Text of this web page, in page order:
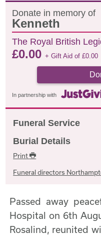
Donate in memory of
Kenneth
The Royal British
£0.00+ Gift Aid of£0.00
In partnership with
Funeral Service
Burial Details
Print
Funeral directors
Passed away
Hospital on 6th
Rosalind, reunited